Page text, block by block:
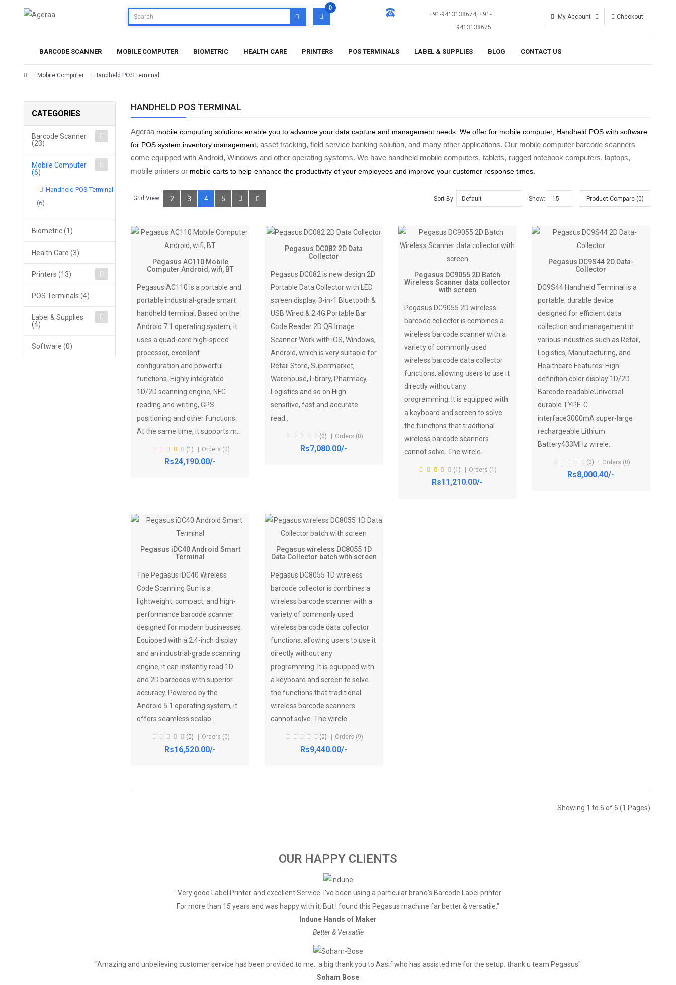
0
+91-9413138674, +91-
9413138675
My Account Checkout
BARCODE SCANNER MOBILE COMPUTER BIOMETRIC HEALTH CARE PRINTERS POS TERMINALS LABEL & SUPPLIES BLOG CONTACT US
Mobile Computer Handheld POS Terminal
CATEGORIES
Barcode Scanner
(23)
Mobile Computer
(6)
Handheld POS Terminal
(6)
Biometric (1)
Health Care (3)
Printers (13)
POS Terminals (4)
Label & Supplies
(4)
Software (0)
HANDHELD POS TERMINAL
Ageraa mobile computing solutions enable you to advance your data capture and management needs. We offer for mobile computer, Handheld POS with software
for POS system inventory management, asset tracking, field service banking solution, and many other applications. Our mobile computer barcode scanners
come equipped with Android, Windows and other operating systems. We have handheld mobile computers, tablets, rugged notebook computers, laptops,
mobile printers or mobile carts to help enhance the productivity of your employees and improve your customer response times.
Grid View: 2 3 4 5 Sort By: Show: Product Compare (0)
Pegasus AC110 Mobile
Computer Android, wifi, BT
Pegasus AC110 is a portable and
portable industrial-grade smart
handheld terminal. Based on the
Android 7.1 operating system, it
uses a quad-core high-speed
processor, excellent
configuration and powerful
functions. Highly integrated
1D/2D scanning engine, NFC
reading and writing, GPS
positioning and other functions.
At the same time, it supports m..
(1) Orders (0)
Rs24,190.00/-
Pegasus DC082 2D Data
Collector
Pegasus DC082 is new design 2D
Portable Data Collector with LED
screen display, 3-in-1 Bluetooth &
USB Wired & 2.4G Portable Bar
Code Reader 2D QR Image
Scanner Work with iOS, Windows,
Android, which is very suitable for
Retail Store, Supermarket,
Warehouse, Library, Pharmacy,
Logistics and so on.High
sensitive, fast and accurate
read..
(0) Orders (0)
Rs7,080.00/-
Pegasus DC9055 2D Batch
Wireless Scanner data collector
with screen
Pegasus DC9055 2D wireless
barcode collector is combines a
wireless barcode scanner with a
variety of commonly used
wireless barcode data collector
functions, allowing users to use it
directly without any
programming. It is equipped with
a keyboard and screen to solve
the functions that traditional
wireless barcode scanners
cannot solve. The wirele..
(1) Orders (1)
Rs11,210.00/-
Pegasus DC9S44 2D Data-
Collector
DC9S44 Handheld Terminal is a
portable, durable device
designed for efficient data
collection and management in
various industries such as Retail,
Logistics, Manufacturing, and
Healthcare.Features: High-
definition color display 1D/2D
Barcode readableUniversal
durable TYPE-C
interface3000mA super-large
rechargeable Lithium
Battery433MHz wirele..
(0) Orders (0)
Rs8,000.40/-
Pegasus iDC40 Android Smart
Terminal
The Pegasus iDC40 Wireless
Code Scanning Gun is a
lightweight, compact, and high-
performance barcode scanner
designed for modern businesses.
Equipped with a 2.4-inch display
and an industrial-grade scanning
engine, it can instantly read 1D
and 2D barcodes with superior
accuracy. Powered by the
Android 5.1 operating system, it
offers seamless scalab..
(0) Orders (0)
Rs16,520.00/-
Pegasus wireless DC8055 1D
Data Collector batch with screen
Pegasus DC8055 1D wireless
barcode collector is combines a
wireless barcode scanner with a
variety of commonly used
wireless barcode data collector
functions, allowing users to use it
directly without any
programming. It is equipped with
a keyboard and screen to solve
the functions that traditional
wireless barcode scanners
cannot solve. The wirele..
(0) Orders (9)
Rs9,440.00/-
Showing 1 to 6 of 6 (1 Pages)
OUR HAPPY CLIENTS
"Very good Label Printer and excellent Service. I've been using a particular brand's Barcode Label printer
For more than 15 years and was happy with it. But I found this Pegasus machine far better & versatile."
Indune Hands of Maker
Better & Versatile
"Amazing and unbelieving customer service has been provided to me.. a big thank you to Aasif who has assisted me for the setup. thank u team Pegasus"
Soham Bose